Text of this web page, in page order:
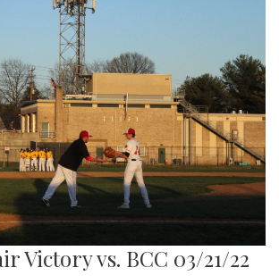
Victory vs. BCC 03/21/22